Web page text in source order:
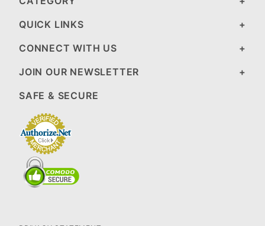
QUICK LINKS
CONNECT WITH US
JOIN OUR NEWSLETTER
SAFE & SECURE